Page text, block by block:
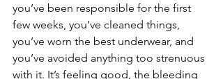
you’ve been responsible for the first
few weeks, you’ve cleaned things,
you’ve worn the best underwear, and
you’ve avoided anything too strenuous
with it. It’s feeling good, the bleeding